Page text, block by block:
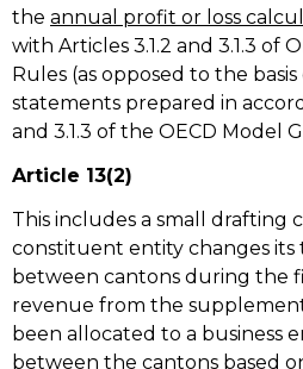
the annual profit or loss
with Articles 3.1.2 and 3.1.3 of
Rules (as opposed to the
statements prepared in
and 3.1.3 of the OECD Model
Article 13(2)
This includes a small drafting
constituent entity changes its
between cantons during the
revenue from the
been allocated to a business
between the cantons based